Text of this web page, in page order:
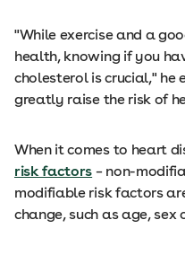
"While exercise and a
health, knowing if you
cholesterol is crucial," he
greatly raise the risk of
When it comes to heart
risk factors – non-
modifiable risk factors
change, such as age,